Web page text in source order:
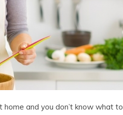
and you don’t know what to